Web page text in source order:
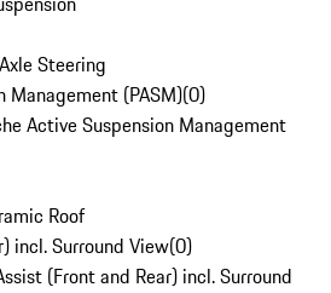
Steering
Management (PASM)(0)
Active Suspension Management
Roof
incl. Surround View(0)
(Front and Rear) incl. Surround